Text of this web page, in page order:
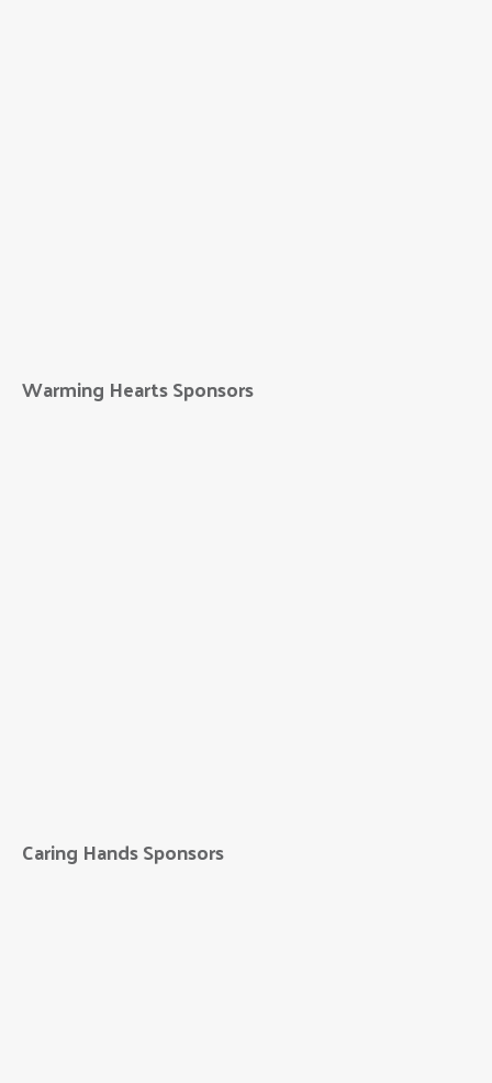
Warming Hearts Sponsors
Caring Hands Sponsors